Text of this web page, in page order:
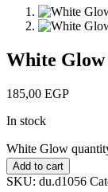
White Glow
185,00 EGP
In stock
White Glow
Add to cart
SKU: du.d1056